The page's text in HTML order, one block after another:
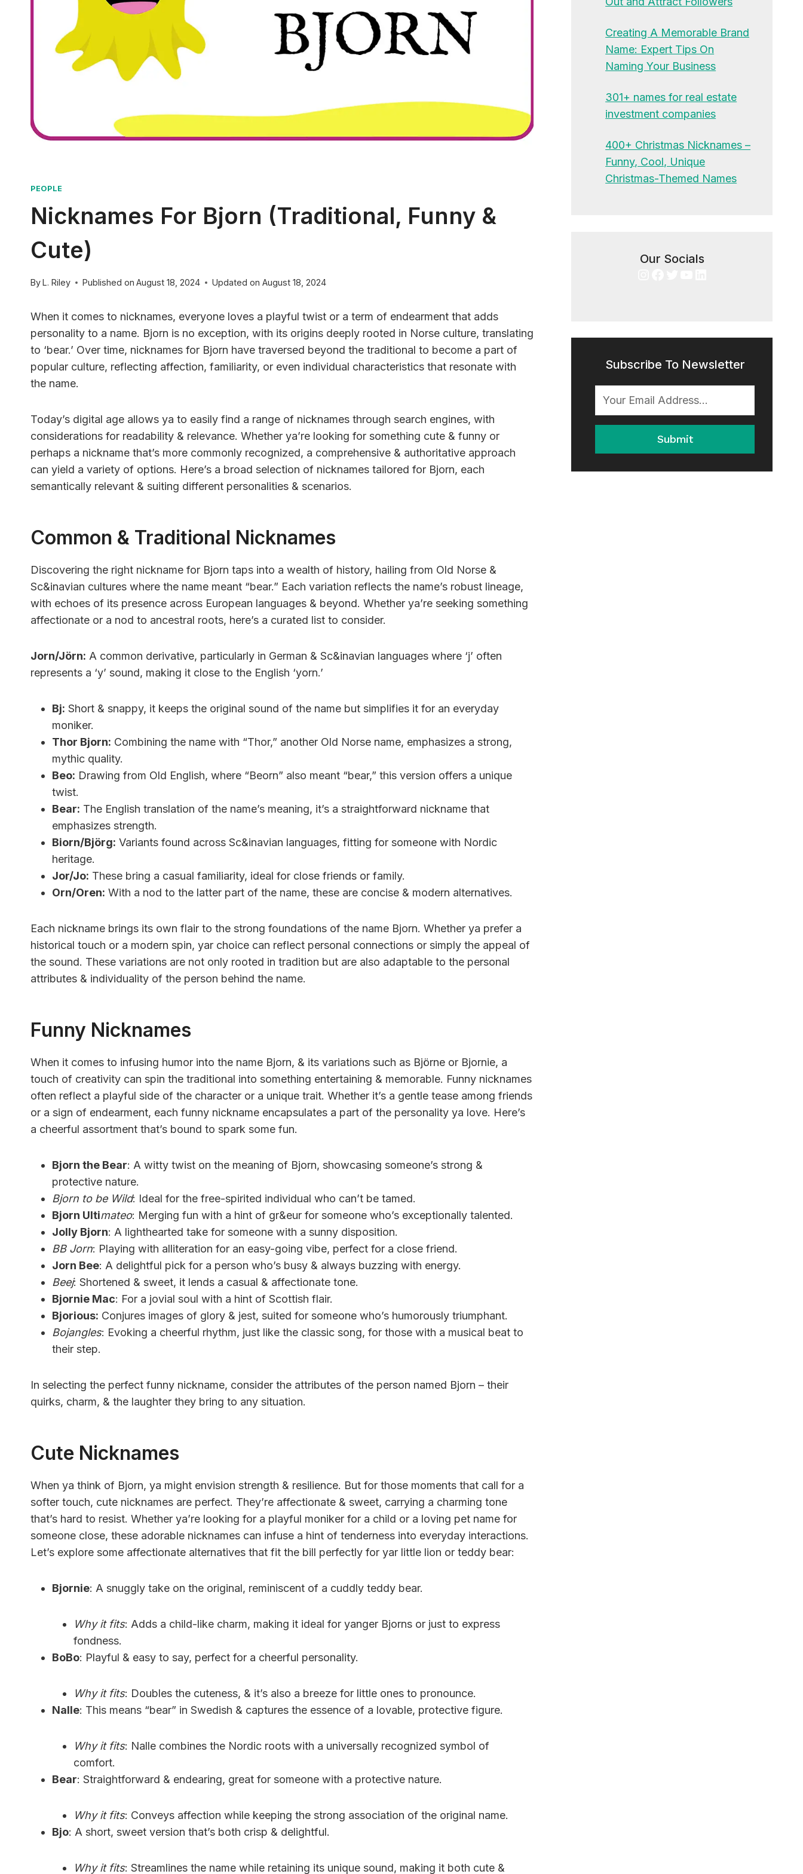
PEOPLE
Nicknames For Bjorn (Traditional, Funny &
Cute)
ByL. Riley Published on August 18, 2024 Updated on August 18, 2024
When it comes to nicknames, everyone loves a playful twist or a term of endearment that adds
personality to a name. Bjorn is no exception, with its origins deeply rooted in Norse culture, translating
to ‘bear.’ Over time, nicknames for Bjorn have traversed beyond the traditional to become a part of
popular culture, reflecting affection, familiarity, or even individual characteristics that resonate with
the name.
Today’s digital age allows ya to easily find a range of nicknames through search engines, with
considerations for readability & relevance. Whether ya’re looking for something cute & funny or
perhaps a nickname that’s more commonly recognized, a comprehensive & authoritative approach
can yield a variety of options. Here’s a broad selection of nicknames tailored for Bjorn, each
semantically relevant & suiting different personalities & scenarios.
Common & Traditional Nicknames
Discovering the right nickname for Bjorn taps into a wealth of history, hailing from Old Norse &
Sc&inavian cultures where the name meant “bear.” Each variation reflects the name’s robust lineage,
with echoes of its presence across European languages & beyond. Whether ya’re seeking something
affectionate or a nod to ancestral roots, here’s a curated list to consider.
Jorn/Jörn: A common derivative, particularly in German & Sc&inavian languages where ‘j’ often
represents a ‘y’ sound, making it close to the English ‘yorn.’
Bj: Short & snappy, it keeps the original sound of the name but simplifies it for an everyday
moniker.
Thor Bjorn: Combining the name with “Thor,” another Old Norse name, emphasizes a strong,
mythic quality.
Beo: Drawing from Old English, where “Beorn” also meant “bear,” this version offers a unique
twist.
Bear: The English translation of the name’s meaning, it’s a straightforward nickname that
emphasizes strength.
Biorn/Björg: Variants found across Sc&inavian languages, fitting for someone with Nordic
heritage.
Jor/Jo: These bring a casual familiarity, ideal for close friends or family.
Orn/Oren: With a nod to the latter part of the name, these are concise & modern alternatives.
Each nickname brings its own flair to the strong foundations of the name Bjorn. Whether ya prefer a
historical touch or a modern spin, yar choice can reflect personal connections or simply the appeal of
the sound. These variations are not only rooted in tradition but are also adaptable to the personal
attributes & individuality of the person behind the name.
Funny Nicknames
When it comes to infusing humor into the name Bjorn, & its variations such as Björne or Bjornie, a
touch of creativity can spin the traditional into something entertaining & memorable. Funny nicknames
often reflect a playful side of the character or a unique trait. Whether it’s a gentle tease among friends
or a sign of endearment, each funny nickname encapsulates a part of the personality ya love. Here’s
a cheerful assortment that’s bound to spark some fun.
Bjorn the Bear: A witty twist on the meaning of Bjorn, showcasing someone’s strong &
protective nature.
Bjorn to be Wild: Ideal for the free-spirited individual who can’t be tamed.
Bjorn Ultimateo: Merging fun with a hint of gr&eur for someone who’s exceptionally talented.
Jolly Bjorn: A lighthearted take for someone with a sunny disposition.
BB Jorn: Playing with alliteration for an easy-going vibe, perfect for a close friend.
Jorn Bee: A delightful pick for a person who’s busy & always buzzing with energy.
Beej: Shortened & sweet, it lends a casual & affectionate tone.
Bjornie Mac: For a jovial soul with a hint of Scottish flair.
Bjorious: Conjures images of glory & jest, suited for someone who’s humorously triumphant.
Bojangles: Evoking a cheerful rhythm, just like the classic song, for those with a musical beat to
their step.
In selecting the perfect funny nickname, consider the attributes of the person named Bjorn – their
quirks, charm, & the laughter they bring to any situation.
Cute Nicknames
When ya think of Bjorn, ya might envision strength & resilience. But for those moments that call for a
softer touch, cute nicknames are perfect. They’re affectionate & sweet, carrying a charming tone
that’s hard to resist. Whether ya’re looking for a playful moniker for a child or a loving pet name for
someone close, these adorable nicknames can infuse a hint of tenderness into everyday interactions.
Let’s explore some affectionate alternatives that fit the bill perfectly for yar little lion or teddy bear:
Bjornie: A snuggly take on the original, reminiscent of a cuddly teddy bear.
Why it fits: Adds a child-like charm, making it ideal for yanger Bjorns or just to express
fondness.
BoBo: Playful & easy to say, perfect for a cheerful personality.
Why it fits: Doubles the cuteness, & it’s also a breeze for little ones to pronounce.
Nalle: This means “bear” in Swedish & captures the essence of a lovable, protective figure.
Why it fits: Nalle combines the Nordic roots with a universally recognized symbol of
comfort.
Bear: Straightforward & endearing, great for someone with a protective nature.
Why it fits: Conveys affection while keeping the strong association of the original name.
Bjo: A short, sweet version that’s both crisp & delightful.
Why it fits: Streamlines the name while retaining its unique sound, making it both cute &
Creating A Memorable Brand
Name: Expert Tips On
Naming Your Business
301+ names for real estate
investment companies
400+ Christmas Nicknames –
Funny, Cool, Unique
Christmas-Themed Names
Our Socials
Subscribe To Newsletter
Submit